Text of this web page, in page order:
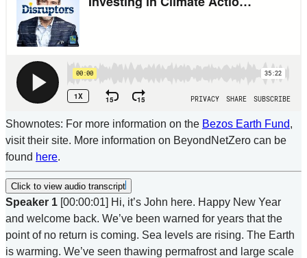
Shownotes: For more information on the Bezos Earth Fund,
visit their site. More information on BeyondNetZero can be
found here.
Click to view audio transcript
Speaker 1 [00:00:01] Hi, it’s John here. Happy New Year
and welcome back. We’ve been warned for years that the
point of no return is coming. Sea levels are rising. The Earth
is warming. We’ve seen thawing permafrost and large scale